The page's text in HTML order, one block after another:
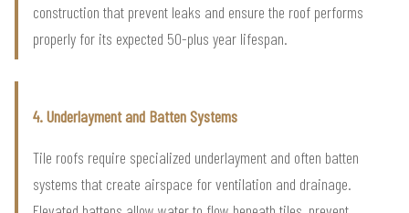
construction that prevent leaks and ensure the roof performs
properly for its expected 50-plus year lifespan.
4. Underlayment and Batten Systems
Tile roofs require specialized underlayment and often batten
systems that create airspace for ventilation and drainage.